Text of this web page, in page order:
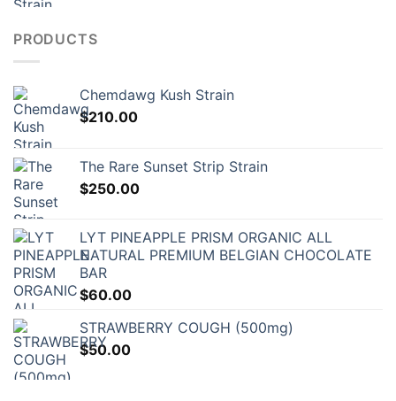
PRODUCTS
Chemdawg Kush Strain
$210.00
The Rare Sunset Strip Strain
$250.00
LYT PINEAPPLE PRISM ORGANIC ALL
NATURAL PREMIUM BELGIAN CHOCOLATE
BAR
$60.00
STRAWBERRY COUGH (500mg)
$50.00